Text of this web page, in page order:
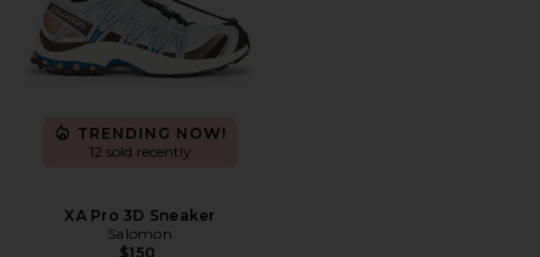
TRENDING NOW!
12 sold recently
XA Pro 3D Sneaker
Salomon
$150